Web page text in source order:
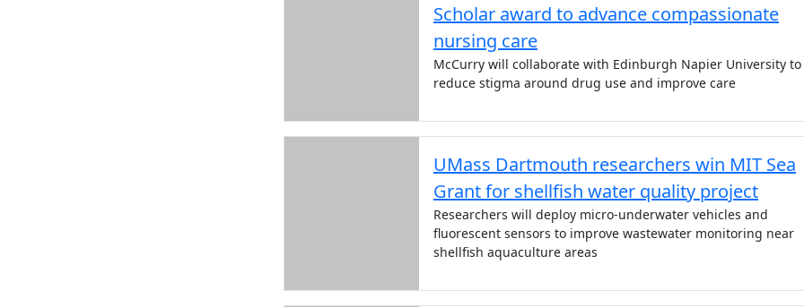
Scholar award to advance compassionate
nursing care
McCurry will collaborate with Edinburgh Napier University to
reduce stigma around drug use and improve care
UMass Dartmouth researchers win MIT Sea
Grant for shellfish water quality project
Researchers will deploy micro-underwater vehicles and
fluorescent sensors to improve wastewater monitoring near
shellfish aquaculture areas